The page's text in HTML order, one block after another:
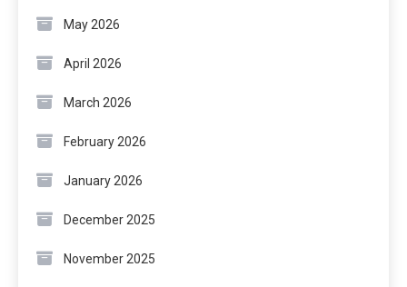
May 2026
April 2026
March 2026
February 2026
January 2026
December 2025
November 2025